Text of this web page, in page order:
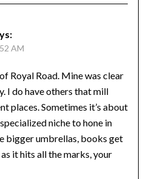
AM
Royal Road. Mine was clear
I do have others that mill
places. Sometimes it’s about
niche to hone in
bigger umbrellas, books get
it hits all the marks, your